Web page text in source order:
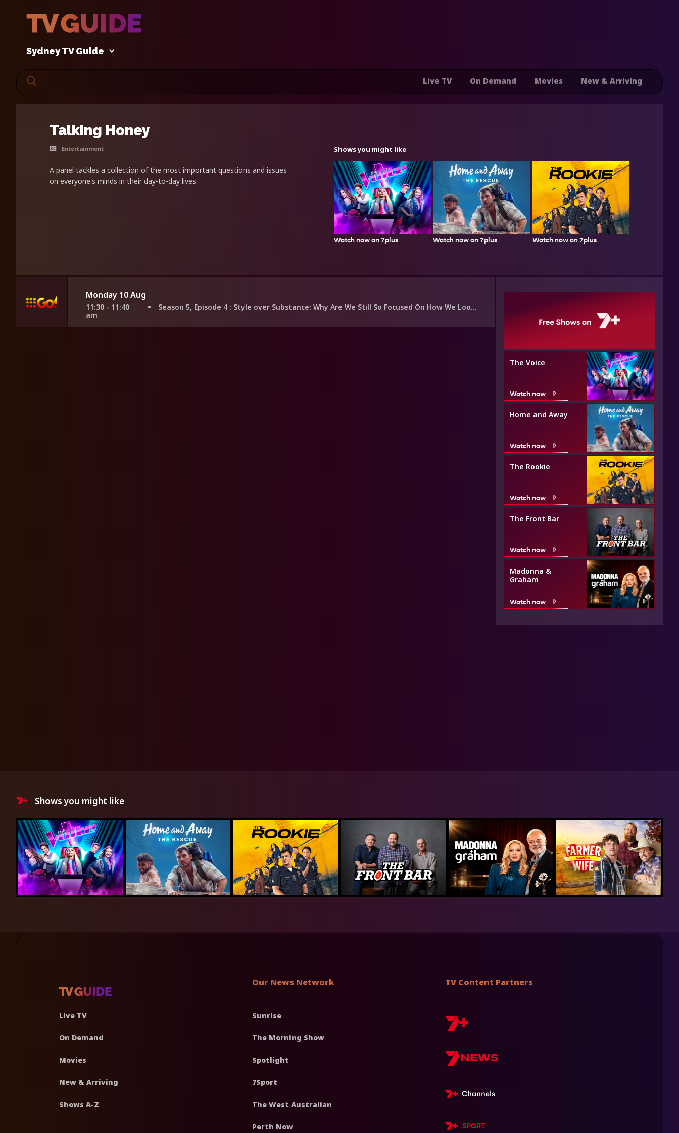
Sydney TV Guide
Live TV On Demand Movies New & Arriving
Talking Honey
Entertainment
A panel tackles a collection of the most important questions and issues
on everyone's minds in their day-to-day lives.
Shows you might like
Watch now on 7plus Watch now on 7plus Watch now on 7plus
Monday 10 Aug
11:30 - 11:40
am
Season 5, Episode 4 : Style over Substance: Why Are We Still So Focused On How We Look?
The Voice
Watch now
Home and Away
Watch now
The Rookie
Watch now
The Front Bar
Watch now
Madonna &
Graham
Watch now
Shows you might like
Live TV
On Demand
Movies
New & Arriving
Shows A-Z
Our News Network
Sunrise
The Morning Show
Spotlight
7Sport
The West Australian
Perth Now
TV Content Partners